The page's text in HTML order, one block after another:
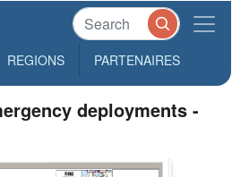
REGIONS PARTENAIRES
deployments -